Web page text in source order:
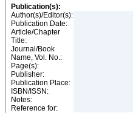
Publication(s):
Author(s)/Editor(s):
Publication Date:
Article/Chapter
Title:
Journal/Book
Name, Vol. No.:
Page(s):
Publisher:
Publication Place:
ISBN/ISSN:
Notes:
Reference for: